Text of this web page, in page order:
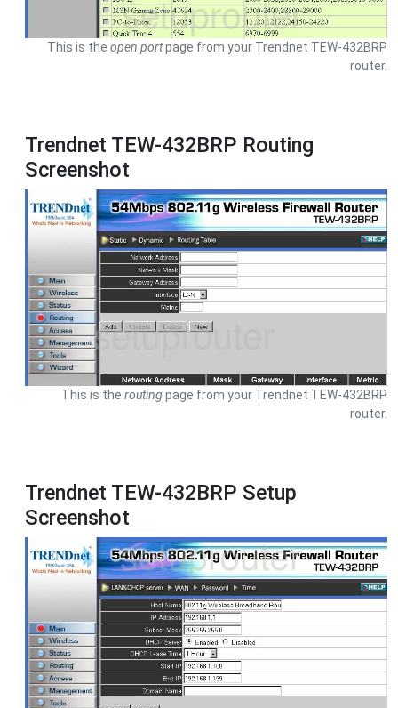
This is the open portpage from your Trendnet TEW-432BRP
router.
Trendnet TEW-432BRP Routing
Screenshot
This is the routingpage from your Trendnet TEW-432BRP
router.
Trendnet TEW-432BRP Setup
Screenshot